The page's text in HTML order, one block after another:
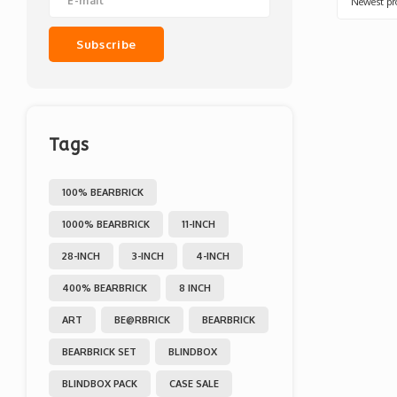
Subscribe
Tags
100% BEARBRICK
1000% BEARBRICK 11-INCH
28-INCH 3-INCH 4-INCH
400% BEARBRICK 8 INCH
ART BE@RBRICK BEARBRICK
BEARBRICK SET BLINDBOX
BLINDBOX PACK CASE SALE